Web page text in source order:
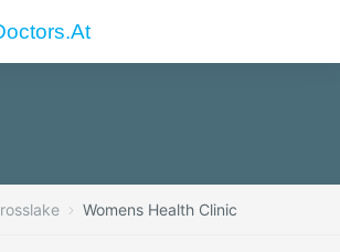
Womens Health Clinic